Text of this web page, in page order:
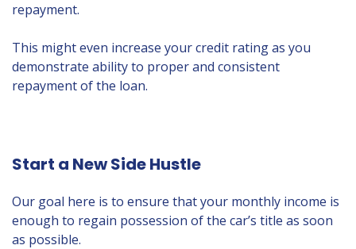
repayment.
This might even increase your credit rating as you
demonstrate ability to proper and consistent
repayment of the loan.
Start a New Side Hustle
Our goal here is to ensure that your monthly income is
enough to regain possession of the car’s title as soon
as possible.